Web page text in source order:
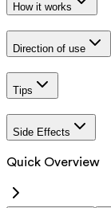
How it works
Direction of use
Tips
Side Effects
Quick Overview